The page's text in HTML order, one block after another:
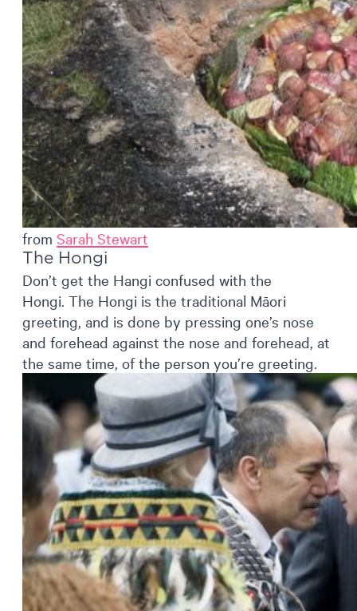
from Sarah Stewart
The Hongi
Don’t get the Hangi confused with the
Hongi. The Hongi is the traditional Māori
greeting, and is done by pressing one’s nose
and forehead against the nose and forehead, at
the same time, of the person you’re greeting.